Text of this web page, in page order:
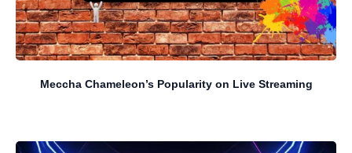
Meccha Chameleon’s Popularity on Live Streaming